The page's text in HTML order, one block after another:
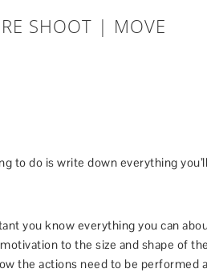
SHOOT | MOVE
to do is write down everything
you know everything you can
to the size and shape of
the actions need to be performed